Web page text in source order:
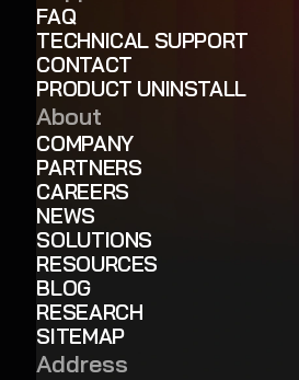
FAQ
TECHNICAL SUPPORT
CONTACT
PRODUCT UNINSTALL
About
COMPANY
PARTNERS
CAREERS
NEWS
SOLUTIONS
RESOURCES
BLOG
RESEARCH
SITEMAP
Address